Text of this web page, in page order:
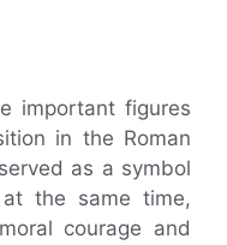
important figures
in the Roman
as a symbol
the same time,
courage and